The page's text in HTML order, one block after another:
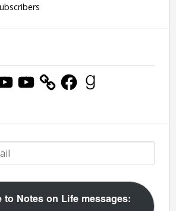
YouTube FacebookGoodreads
to Notes on Life messages: